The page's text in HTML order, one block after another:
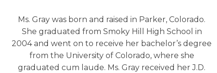
Ms. Gray was born and raised in Parker, Colorado.
She graduated from Smoky Hill High School in
2004 and went on to receive her bachelor’s degree
from the University of Colorado, where she
graduated cum laude. Ms. Gray received her J.D.